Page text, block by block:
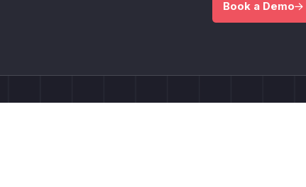
Book a Demo